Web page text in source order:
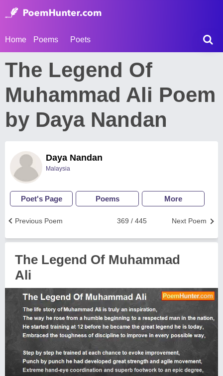
Home Poems Poets
The Legend Of
Muhammad Ali Poem
by Daya Nandan
Daya Nandan
Malaysia
Poet's Page Poems More
Next Poem
369 / 445
Previous Poem
The Legend Of Muhammad
Ali